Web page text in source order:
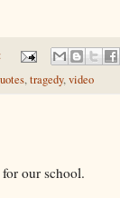
,tragedy,video
our school.